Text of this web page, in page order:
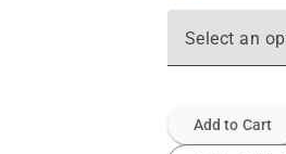
Select an
Add to Cart